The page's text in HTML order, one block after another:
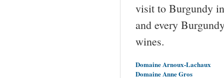
visit to Burgundy
and every
wines.
Domaine Arnoux-Lachaux
Domaine Anne Gros